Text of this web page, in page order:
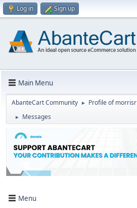
Log in Sign up
Main Menu
AbanteCart Community ► Profile of morrisr
► Messages
Menu